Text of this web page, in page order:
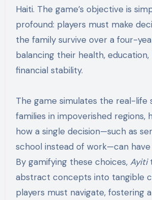
Haiti. The game’s objective is
profound: players must make
the family survive over a four-
balancing their health, education,
financial stability.
The game simulates the real-life
families in impoverished regions,
how a single decision—such as
school instead of work—can
By gamifying these choices, Ayiti
abstract concepts into tangible
players must navigate, fostering